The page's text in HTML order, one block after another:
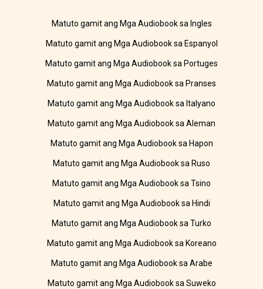
Matuto gamit ang Mga Audiobook sa Ingles
Matuto gamit ang Mga Audiobook sa Espanyol
Matuto gamit ang Mga Audiobook sa Portuges
Matuto gamit ang Mga Audiobook sa Pranses
Matuto gamit ang Mga Audiobook sa Italyano
Matuto gamit ang Mga Audiobook sa Aleman
Matuto gamit ang Mga Audiobook sa Hapon
Matuto gamit ang Mga Audiobook sa Ruso
Matuto gamit ang Mga Audiobook sa Tsino
Matuto gamit ang Mga Audiobook sa Hindi
Matuto gamit ang Mga Audiobook sa Turko
Matuto gamit ang Mga Audiobook sa Koreano
Matuto gamit ang Mga Audiobook sa Arabe
Matuto gamit ang Mga Audiobook sa Suweko